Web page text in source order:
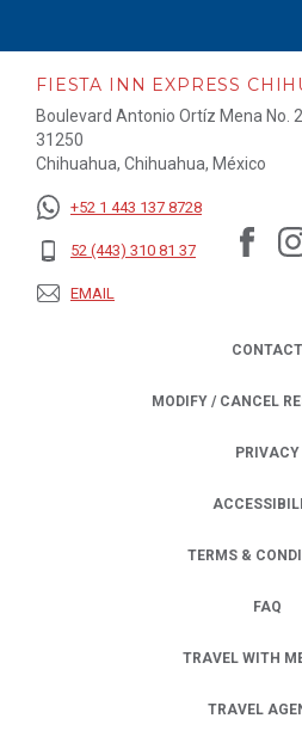
FIESTA INN EXPRESS
Boulevard Antonio Ortíz Mena No.
31250
Chihuahua, Chihuahua, México
+52 1 443 137 8728
52 (443) 310 81 37
EMAIL
CONTACT
MODIFY / CANCEL
PRIVACY
OPENS
TERMS &
FAQ
TRAVEL WITH
TRAVEL